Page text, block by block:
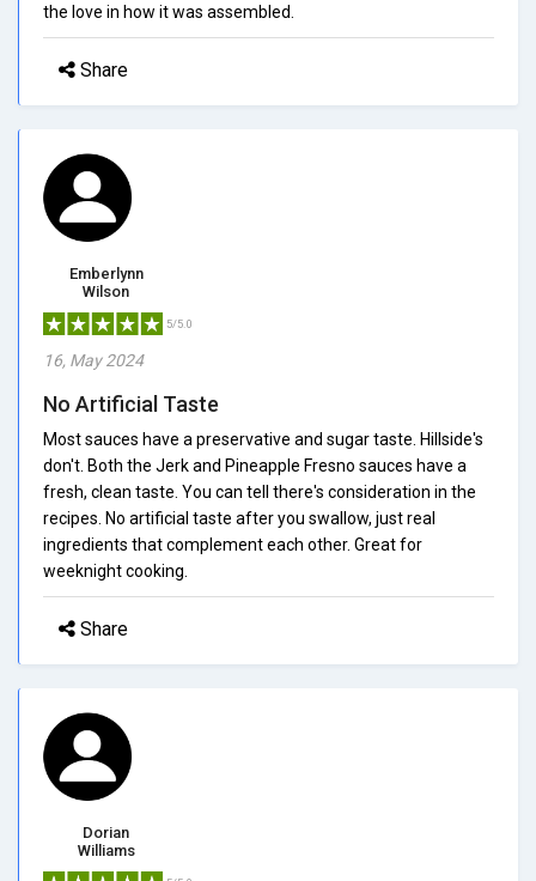
the love in how it was assembled.
Share
Emberlynn
Wilson
5/5.0
16, May 2024
No Artificial Taste
Most sauces have a preservative and sugar taste. Hillside's
don't. Both the Jerk and Pineapple Fresno sauces have a
fresh, clean taste. You can tell there's consideration in the
recipes. No artificial taste after you swallow, just real
ingredients that complement each other. Great for
weeknight cooking.
Share
Dorian
Williams